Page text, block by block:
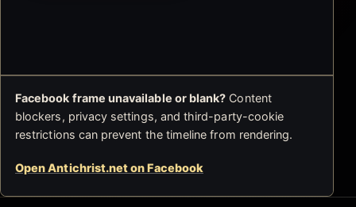
Facebook frame unavailable or blank? Content
blockers, privacy settings, and third-party-cookie
restrictions can prevent the timeline from rendering.
Open Antichrist.net on Facebook